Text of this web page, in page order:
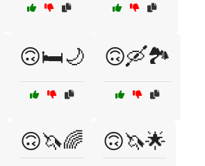
🙃🛏️🌙 🙃🛶🏞️
🙃🦄🌈 🙃🦄🌟